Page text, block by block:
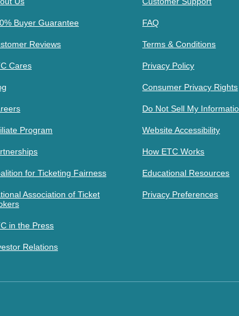
Buyer Guarantee
Reviews
Cares
Program
for Ticketing Fairness
Association of Ticket
in the Press
Relations
FAQ
Terms & Conditions
Privacy Policy
Consumer Privacy Rights
Do Not Sell My
Website Accessibility
How ETC Works
Educational Resources
Privacy Preferences